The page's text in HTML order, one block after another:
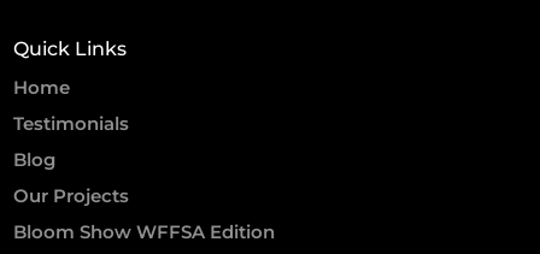
Quick Links
Home
Testimonials
Blog
Our Projects
Bloom Show WFFSA Edition